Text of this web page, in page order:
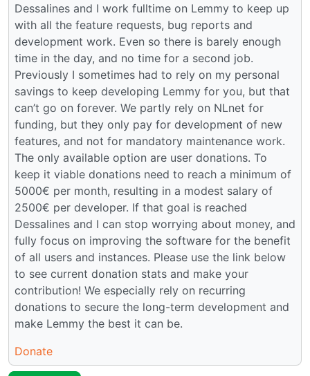
Dessalines and I work fulltime on Lemmy to keep up
with all the feature requests, bug reports and
development work. Even so there is barely enough
time in the day, and no time for a second job.
Previously I sometimes had to rely on my personal
savings to keep developing Lemmy for you, but that
can’t go on forever. We partly rely on NLnet for
funding, but they only pay for development of new
features, and not for mandatory maintenance work.
The only available option are user donations. To
keep it viable donations need to reach a minimum of
5000€ per month, resulting in a modest salary of
2500€ per developer. If that goal is reached
Dessalines and I can stop worrying about money, and
fully focus on improving the software for the benefit
of all users and instances. Please use the link below
to see current donation stats and make your
contribution! We especially rely on recurring
donations to secure the long-term development and
make Lemmy the best it can be.
Donate